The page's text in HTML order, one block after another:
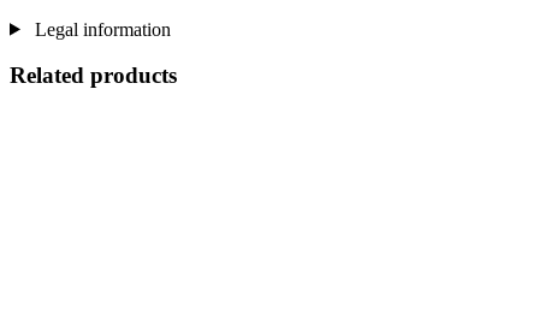
Legal information
Related products